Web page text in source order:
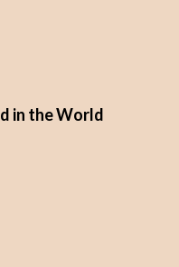
in the World